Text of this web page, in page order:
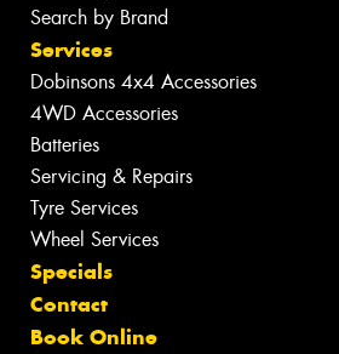
Search by Brand
Services
Dobinsons 4x4 Accessories
4WD Accessories
Batteries
Servicing & Repairs
Tyre Services
Wheel Services
Specials
Contact
Book Online